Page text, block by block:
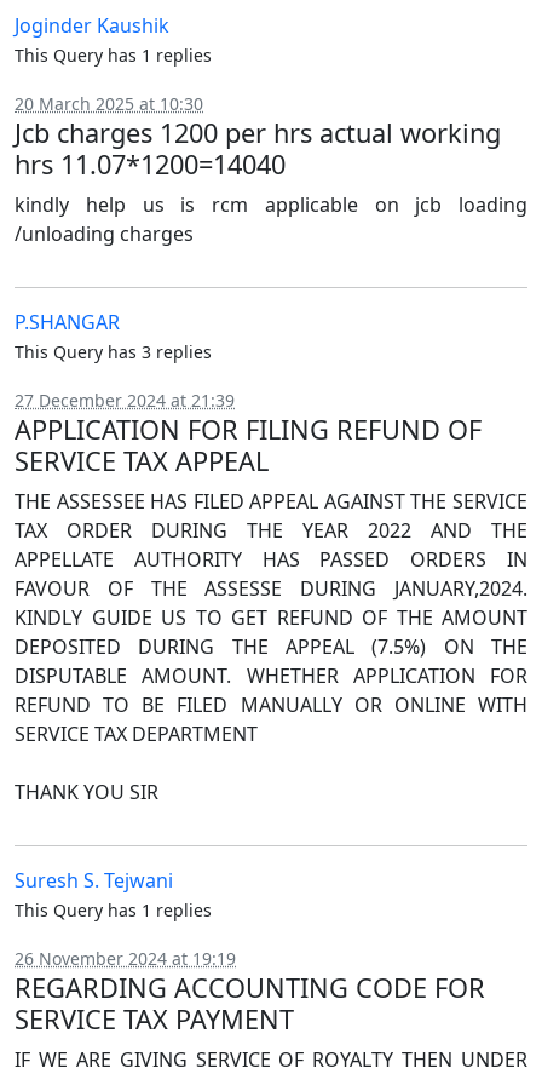
Joginder Kaushik
This Query has 1 replies
20 March 2025 at 10:30
Jcb charges 1200 per hrs actual working
hrs 11.07*1200=14040
kindly help us is rcm applicable on jcb loading
/unloading charges
P.SHANGAR
This Query has 3 replies
27 December 2024 at 21:39
APPLICATION FOR FILING REFUND OF
SERVICE TAX APPEAL
THE ASSESSEE HAS FILED APPEAL AGAINST THE SERVICE
TAX ORDER DURING THE YEAR 2022 AND THE
APPELLATE AUTHORITY HAS PASSED ORDERS IN
FAVOUR OF THE ASSESSE DURING JANUARY,2024.
KINDLY GUIDE US TO GET REFUND OF THE AMOUNT
DEPOSITED DURING THE APPEAL (7.5%) ON THE
DISPUTABLE AMOUNT. WHETHER APPLICATION FOR
REFUND TO BE FILED MANUALLY OR ONLINE WITH
SERVICE TAX DEPARTMENT
THANK YOU SIR
Suresh S. Tejwani
This Query has 1 replies
26 November 2024 at 19:19
REGARDING ACCOUNTING CODE FOR
SERVICE TAX PAYMENT
IF WE ARE GIVING SERVICE OF ROYALTY THEN UNDER